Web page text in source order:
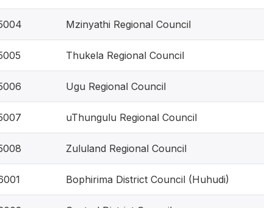
Mzinyathi Regional Council
Thukela Regional Council
Ugu Regional Council
uThungulu Regional Council
Zululand Regional Council
Bophirima District Council (Huhudi)